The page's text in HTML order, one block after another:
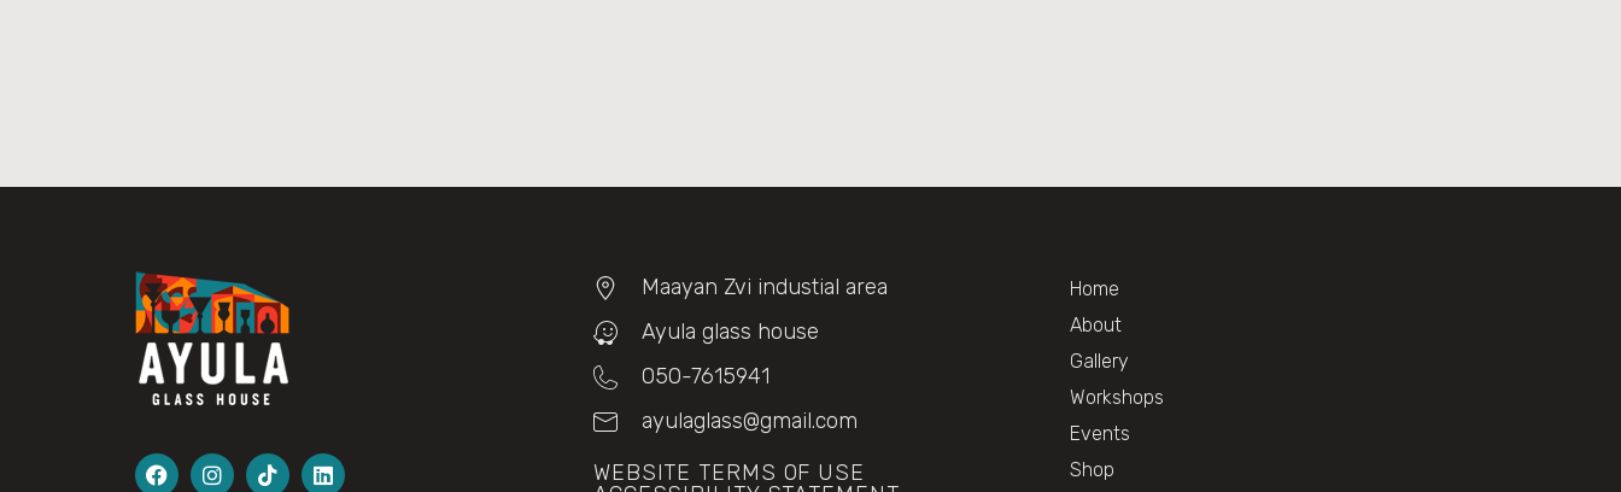
Maayan Zvi industial area
Ayula glass house
050-7615941
ayulaglass@gmail.com
WEBSITE TERMS OF USE
Home
About
Gallery
Workshops
Events
Shop